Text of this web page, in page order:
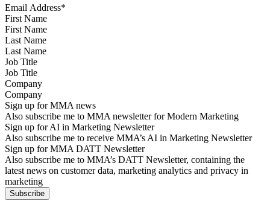
First Name
Last Name
Job Title
Company
Sign up for MMA news
Also subscribe me to MMA newsletter for Modern Marketing
Sign up for AI in Marketing Newsletter
Also subscribe me to receive MMA’s AI in Marketing Newsletter
Sign up for MMA DATT Newsletter
Also subscribe me to MMA’s DATT Newsletter, containing the
latest news on customer data, marketing analytics and privacy in
marketing